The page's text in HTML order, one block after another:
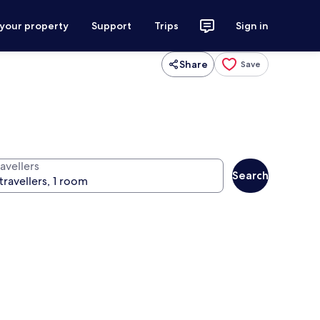
property Support Trips Sign in
Share Save
Search